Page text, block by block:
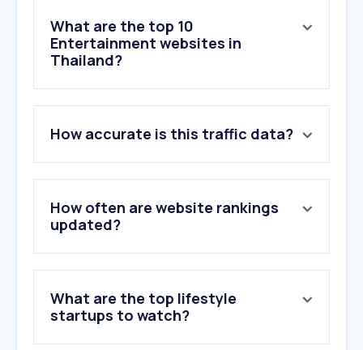
What are the top 10
Entertainment websites in
Thailand?
2 .netflix.com
3.msn.com
4.fairyanime.net
5.up-manga.com
6.manhuaus.com
10.toongod.org
How accurate is this traffic data?
How often are website rankings
updated?
What are the top lifestyle
startups to watch?